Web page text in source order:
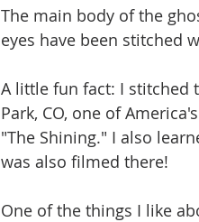
The main body of the
eyes have been stitched
A little fun fact: I stitched
Park, CO, one of
"The Shining." I also
was also filmed there!
One of the things I like